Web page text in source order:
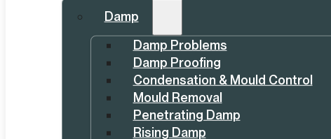
Damp
Damp Problems
Damp Proofing
Condensation & Mould Control
Mould Removal
Penetrating Damp
Rising Damp